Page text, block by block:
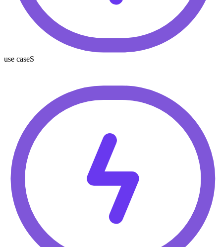
use caseS